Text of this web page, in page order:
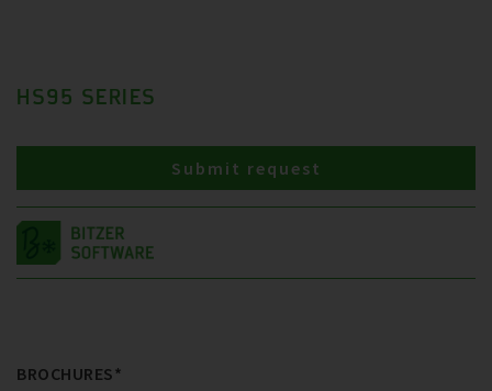
HS95 SERIES
Submit request
BROCHURES*